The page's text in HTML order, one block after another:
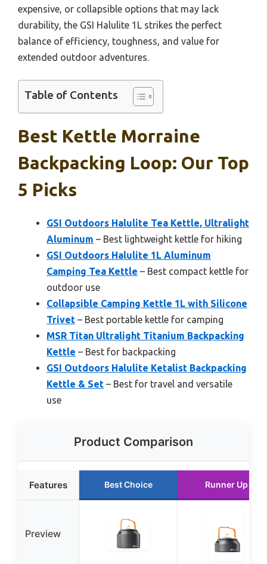
expensive, or collapsible options that may lack
durability, the GSI Halulite 1L strikes the perfect
balance of efficiency, toughness, and value for
extended outdoor adventures.
Table of Contents
Best Kettle Morraine
Backpacking Loop: Our Top
5 Picks
GSI Outdoors Halulite Tea Kettle, Ultralight
Aluminum – Best lightweight kettle for hiking
GSI Outdoors Halulite 1L Aluminum
Camping Tea Kettle – Best compact kettle for
outdoor use
Collapsible Camping Kettle 1L with Silicone
Trivet – Best portable kettle for camping
MSR Titan Ultralight Titanium Backpacking
Kettle – Best for backpacking
GSI Outdoors Halulite Ketalist Backpacking
Kettle & Set – Best for travel and versatile
use
Product Comparison
Features Best Choice Runner Up
Preview